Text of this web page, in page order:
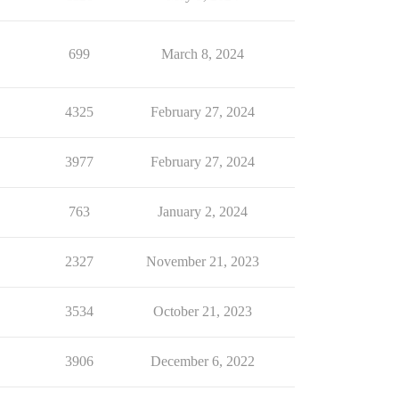
699 March 8, 2024
4325 February 27, 2024
3977 February 27, 2024
763 January 2, 2024
2327 November 21, 2023
3534 October 21, 2023
3906 December 6, 2022